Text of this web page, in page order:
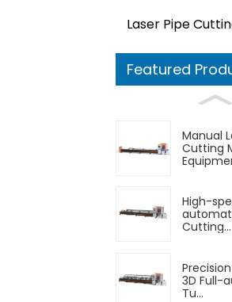
Laser Pipe
Featured
Manual
Cutting
High-
Cutting...
3D Full-
Tu...